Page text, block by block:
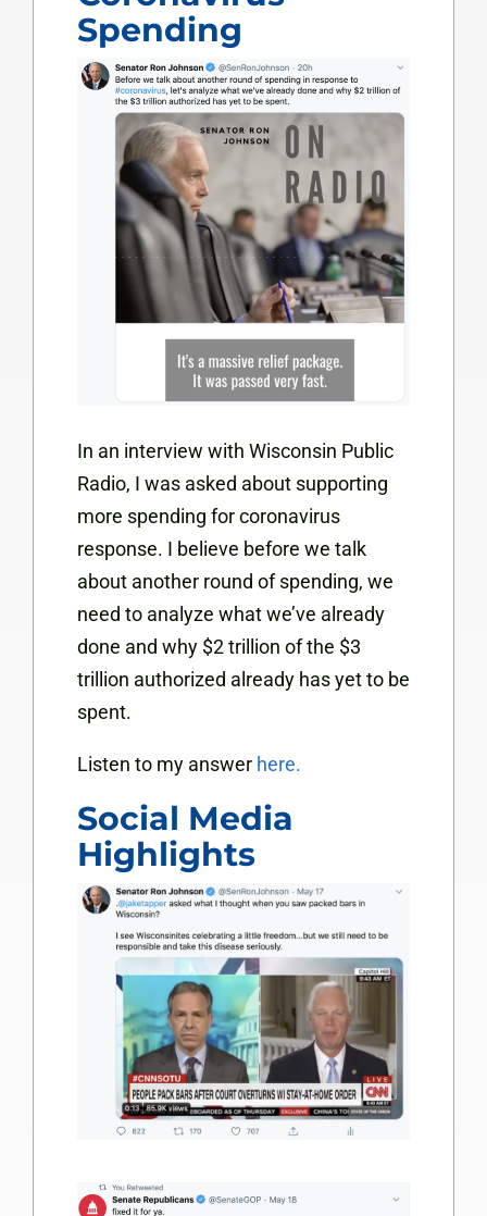
Spending
In an interview with Wisconsin Public
Radio, I was asked about supporting
more spending for coronavirus
response. I believe before we talk
about another round of spending, we
need to analyze what we’ve already
done and why $2 trillion of the $3
trillion authorized already has yet to be
spent.
Listen to my answer here.
Social Media
Highlights